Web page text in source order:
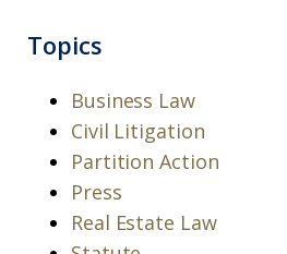
Topics
Business Law
Civil Litigation
Partition Action
Press
Real Estate Law